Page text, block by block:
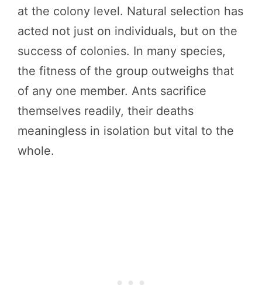
at the colony level. Natural selection has
acted not just on individuals, but on the
success of colonies. In many species,
the fitness of the group outweighs that
of any one member. Ants sacrifice
themselves readily, their deaths
meaningless in isolation but vital to the
whole.